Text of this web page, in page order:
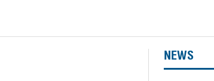
NEWS